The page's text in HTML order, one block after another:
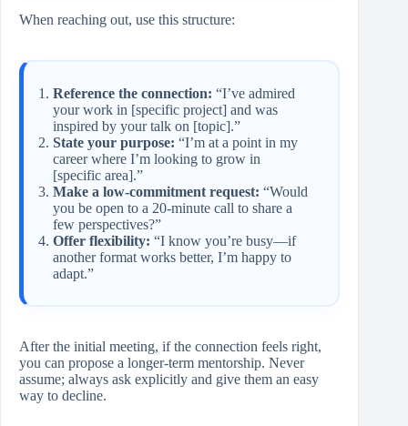
When reaching out, use this structure:
Reference the connection: “I’ve admired
your work in [specific project] and was
inspired by your talk on [topic].”
State your purpose: “I’m at a point in my
career where I’m looking to grow in
[specific area].”
Make a low‑commitment request: “Would
you be open to a 20‑minute call to share a
few perspectives?”
Offer flexibility: “I know you’re busy—if
another format works better, I’m happy to
adapt.”
After the initial meeting, if the connection feels right,
you can propose a longer‑term mentorship. Never
assume; always ask explicitly and give them an easy
way to decline.